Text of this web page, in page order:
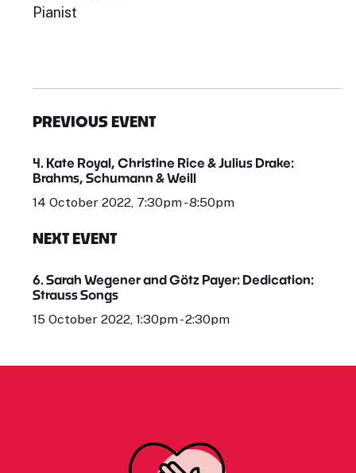
Pianist
PREVIOUS EVENT
4. Kate Royal, Christine Rice & Julius Drake:
Brahms, Schumann & Weill
14 October 2022, 7:30pm - 8:50pm
NEXT EVENT
6. Sarah Wegener and Götz Payer: Dedication:
Strauss Songs
15 October 2022, 1:30pm - 2:30pm